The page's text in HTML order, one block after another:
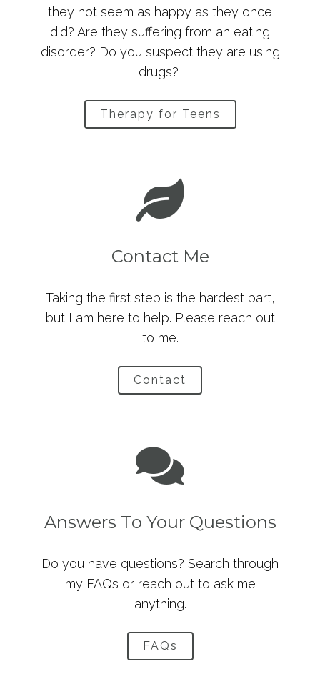
they not seem as happy as they once
did? Are they suffering from an eating
disorder? Do you suspect they are using
drugs?
Therapy for Teens
Contact Me
Taking the first step is the hardest part,
but I am here to help. Please reach out
to me.
Contact
Answers To Your Questions
Do you have questions? Search through
my FAQs or reach out to ask me
anything.
FAQs